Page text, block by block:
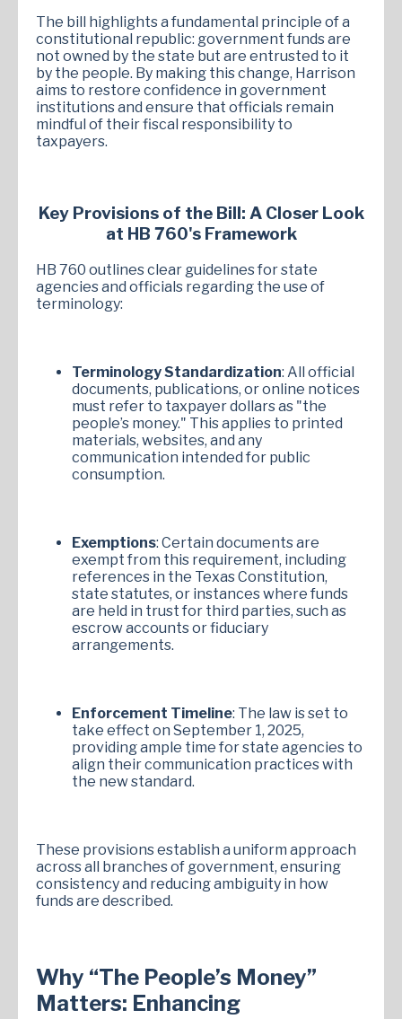
The bill highlights a fundamental principle of a
constitutional republic: government funds are
not owned by the state but are entrusted to it
by the people. By making this change, Harrison
aims to restore confidence in government
institutions and ensure that officials remain
mindful of their fiscal responsibility to
taxpayers.
Key Provisions of the Bill: A Closer Look
at HB 760's Framework
HB 760 outlines clear guidelines for state
agencies and officials regarding the use of
terminology:
Terminology Standardization: All official
documents, publications, or online notices
must refer to taxpayer dollars as "the
people’s money." This applies to printed
materials, websites, and any
communication intended for public
consumption.
Exemptions: Certain documents are
exempt from this requirement, including
references in the Texas Constitution,
state statutes, or instances where funds
are held in trust for third parties, such as
escrow accounts or fiduciary
arrangements.
Enforcement Timeline: The law is set to
take effect on September 1, 2025,
providing ample time for state agencies to
align their communication practices with
the new standard.
These provisions establish a uniform approach
across all branches of government, ensuring
consistency and reducing ambiguity in how
funds are described.
Why “The People’s Money”
Matters: Enhancing